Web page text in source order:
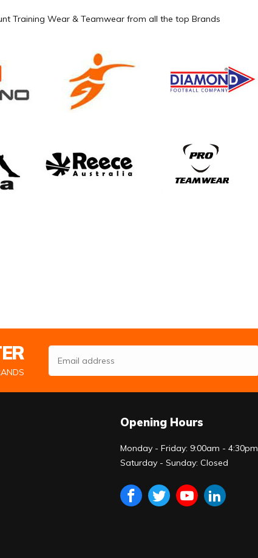
Training Wear & Teamwear from all the top Brands
Email Address
Opening Hours
Monday - Friday: 9:00am - 4:30pm
Saturday - Sunday: Closed